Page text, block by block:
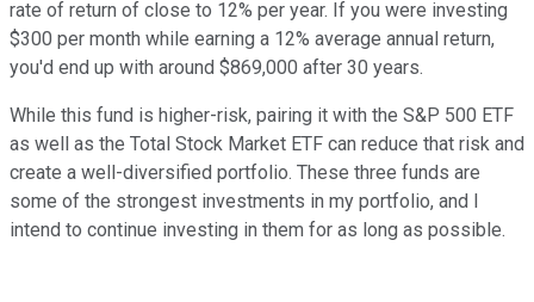
rate of return of close to 12% per year. If you were investing
$300 per month while earning a 12% average annual return,
you'd end up with around $869,000 after 30 years.
While this fund is higher-risk, pairing it with the S&P 500 ETF
as well as the Total Stock Market ETF can reduce that risk and
create a well-diversified portfolio. These three funds are
some of the strongest investments in my portfolio, and I
intend to continue investing in them for as long as possible.